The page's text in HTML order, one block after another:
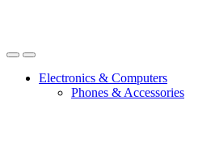
OpenClose
Electronics & Computers
Phones & Accessories